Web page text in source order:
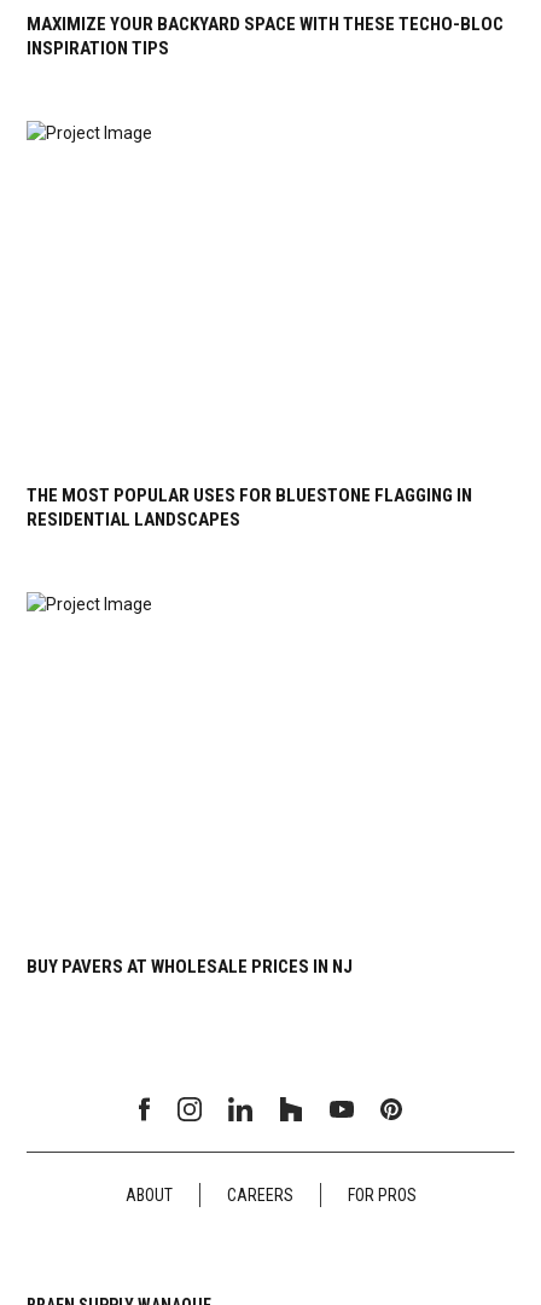
MAXIMIZE YOUR BACKYARD SPACE WITH THESE TECHO-BLOC
INSPIRATION TIPS
THE MOST POPULAR USES FOR BLUESTONE FLAGGING IN
RESIDENTIAL LANDSCAPES
BUY PAVERS AT WHOLESALE PRICES IN NJ
ABOUT CAREERS FOR PROS